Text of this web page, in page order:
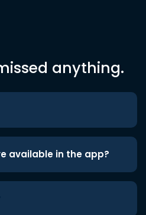
anything.
available in the app?